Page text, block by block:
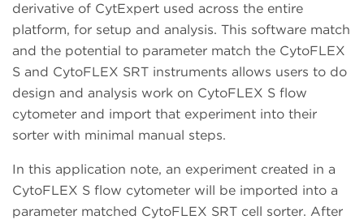
derivative of CytExpert used across the entire
platform, for setup and analysis. This software match
and the potential to parameter match the CytoFLEX
S and CytoFLEX SRT instruments allows users to do
design and analysis work on CytoFLEX S flow
cytometer and import that experiment into their
sorter with minimal manual steps.
In this application note, an experiment created in a
CytoFLEX S flow cytometer will be imported into a
parameter matched CytoFLEX SRT cell sorter. After